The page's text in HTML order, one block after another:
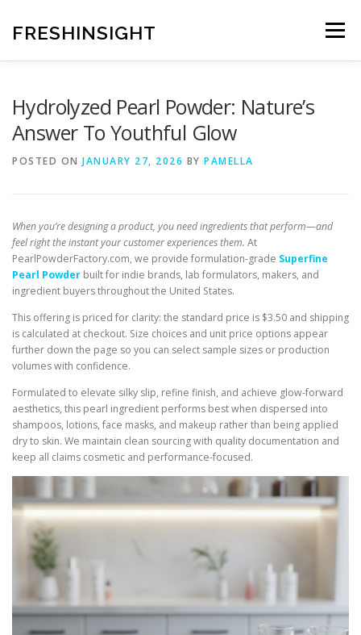
content
FRESHINSIGHT Menu
Hydrolyzed Pearl Powder: Nature’s
Answer To Youthful Glow
POSTED ON JANUARY 27, 2026 BY PAMELLA
When you’re designing a product, you need ingredients that perform—and
feel right the instant your customer experiences them. At
PearlPowderFactory.com, we provide formulation-grade Superfine
Pearl Powder built for indie brands, lab formulators, makers, and
ingredient buyers throughout the United States.
This offering is priced for clarity: the standard price is $3.50 and shipping
is calculated at checkout. Size choices and unit price options appear
further down the page so you can select sample sizes or production
volumes with confidence.
Formulated to elevate silky slip, refine finish, and achieve glow-forward
aesthetics, this pearl ingredient performs best when dispersed into
shampoos, lotions, face masks, and makeup rather than being applied
dry to skin. We maintain clean sourcing with quality documentation and
keep all claims cosmetic and performance-focused.